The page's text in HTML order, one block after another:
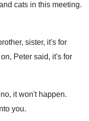
cats in this meeting.
sister, it's for
Peter said, it's for
it won't happen.
you.